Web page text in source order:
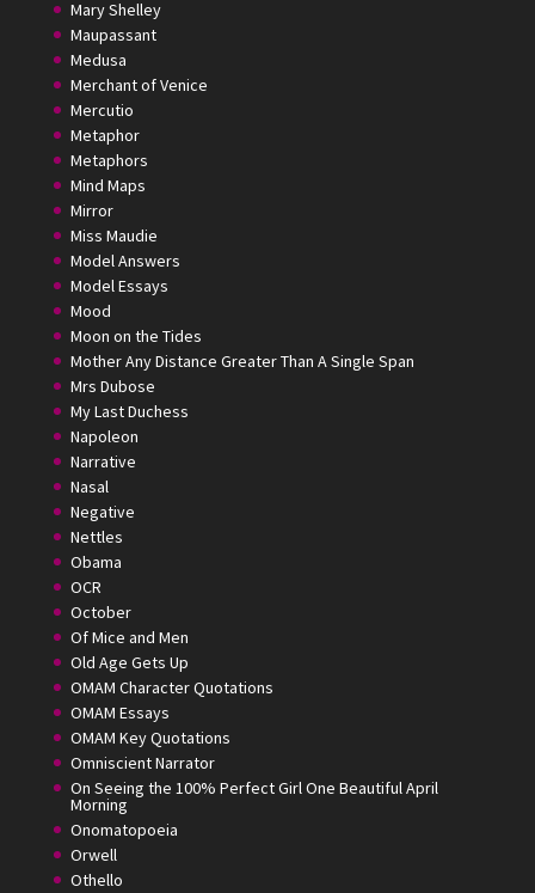
Mary Shelley
Maupassant
Medusa
Merchant of Venice
Mercutio
Metaphor
Metaphors
Mind Maps
Mirror
Miss Maudie
Model Answers
Model Essays
Mood
Moon on the Tides
Mother Any Distance Greater Than A Single Span
Mrs Dubose
My Last Duchess
Napoleon
Narrative
Nasal
Negative
Nettles
Obama
OCR
October
Of Mice and Men
Old Age Gets Up
OMAM Character Quotations
OMAM Essays
OMAM Key Quotations
Omniscient Narrator
On Seeing the 100% Perfect Girl One Beautiful April
Morning
Onomatopoeia
Orwell
Othello